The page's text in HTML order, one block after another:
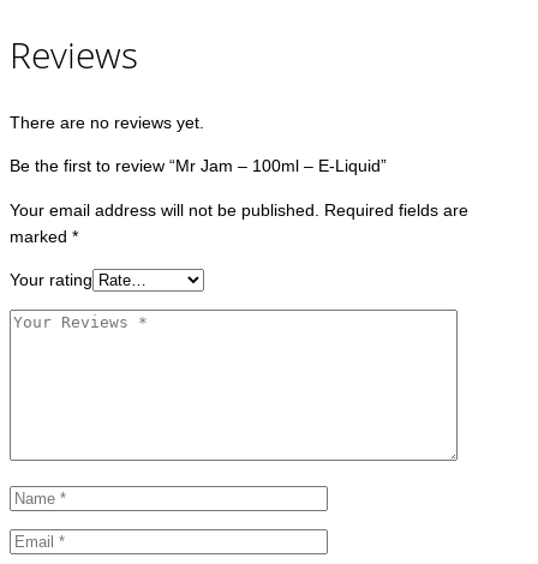
Reviews
There are no reviews yet.
Be the first to review “Mr Jam – 100ml – E-Liquid”
Your email address will not be published. Required fields are
marked *
Your rating